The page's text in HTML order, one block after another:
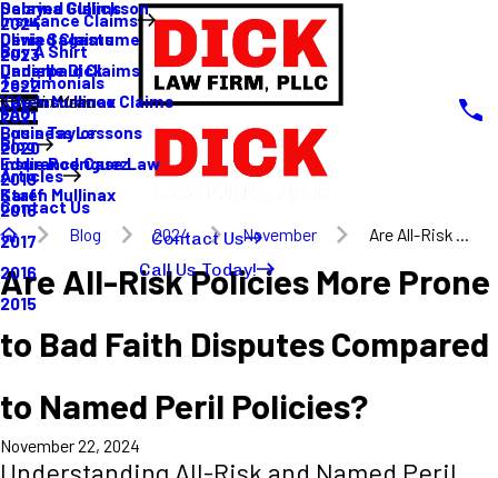
Sabrina Gullickson
Olivia Sagastume
Danielle Dick
Karen Mullinax
Louis Taylor
Eddie Rodriguez
Karen Mullinax
Insurance Claims
Delayed Claims
Denied Claims
Underpaid Claims
Life Insurance Claims
Buy A Shirt
Testimonials
FAQ
Blog
2024
2023
2022
2021
2020
2019
2018
2017
2016
2015
Articles
Main Menu
Business Lessons
Insurance Case Law
Staff
Contact Us
Contact Us
Call Us Today!
Blog 2024 November Are All-Risk ...
Are All-Risk Policies More Prone
to Bad Faith Disputes Compared
to Named Peril Policies?
November 22, 2024